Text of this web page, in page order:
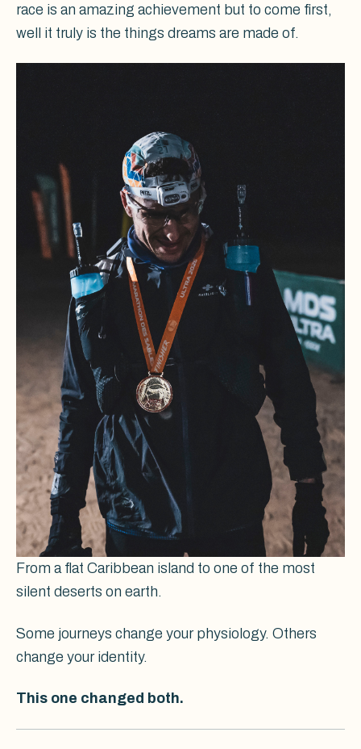
race is an amazing achievement but to come first,
well it truly is the things dreams are made of.
From a flat Caribbean island to one of the most
silent deserts on earth.
Some journeys change your physiology. Others
change your identity.
This one changed both.